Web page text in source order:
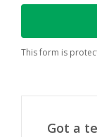
This form is
Got a